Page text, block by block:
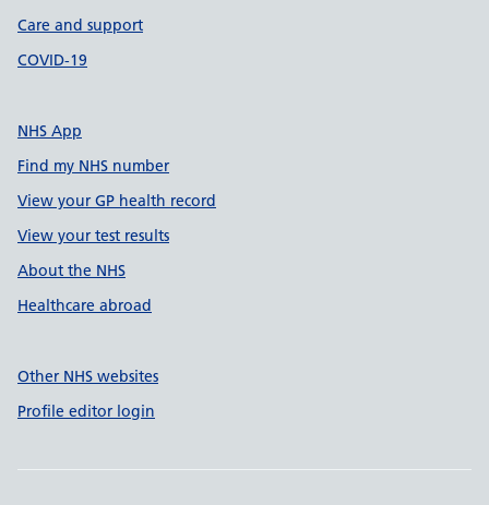
Care and support
COVID-19
NHS App
Find my NHS number
View your GP health record
View your test results
About the NHS
Healthcare abroad
Other NHS websites
Profile editor login